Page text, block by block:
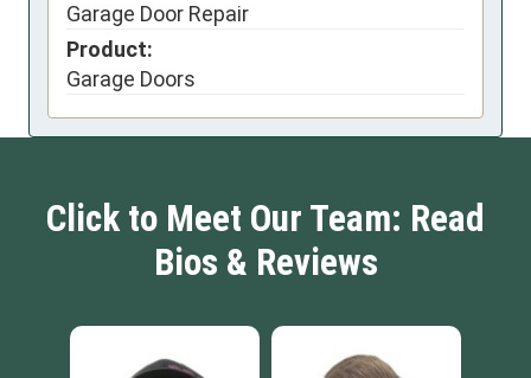
Garage Door Repair
Product:
Garage Doors
Click to Meet Our Team: Read
Bios & Reviews